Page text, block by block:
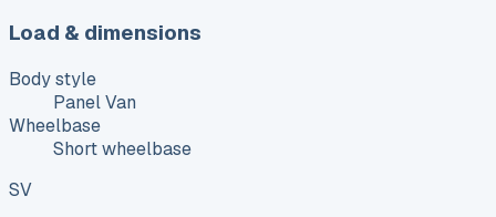
Load & dimensions
Body style
Panel Van
Wheelbase
Short wheelbase
SV